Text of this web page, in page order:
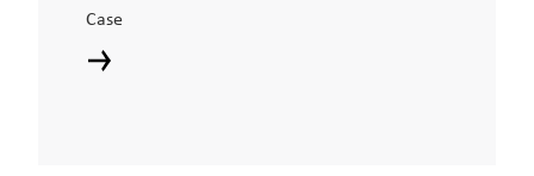
Case